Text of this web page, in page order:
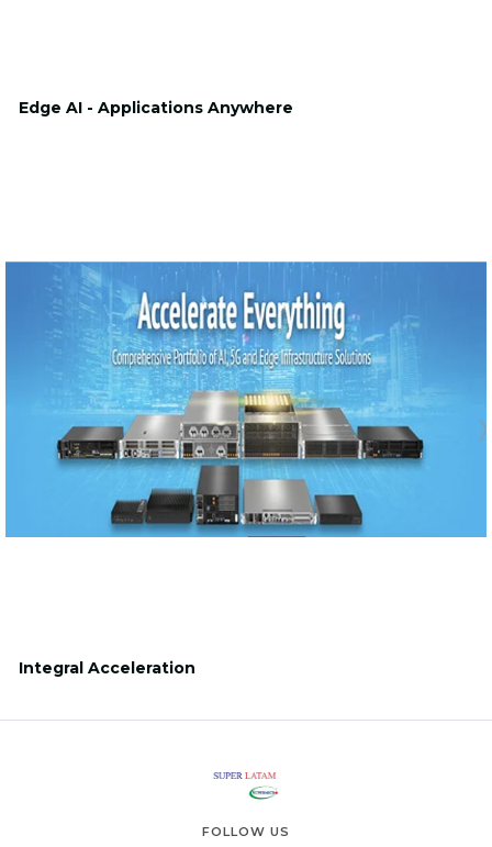
Edge AI - Applications Anywhere
Integral Acceleration
FOLLOW US